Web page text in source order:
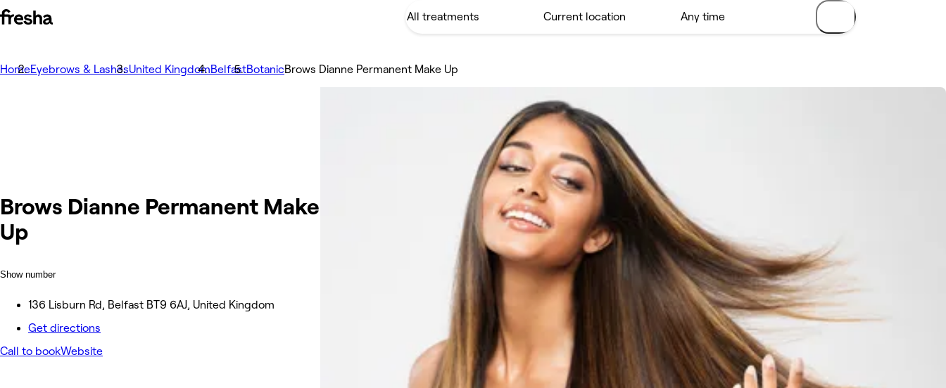
HomeEyebrows & LashesUnited KingdomBelfastBotanicBrows Dianne Permanent Make Up
Brows Dianne Permanent Make
Up
Show number
136 Lisburn Rd, Belfast BT9 6AJ, United Kingdom
Get directions
Call to bookWebsite